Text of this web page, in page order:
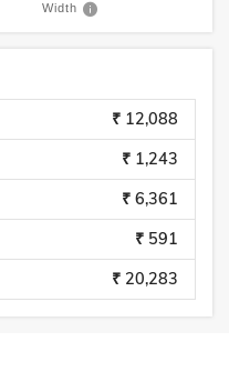
Width
₹ 12,088
₹ 1,243
₹ 6,361
₹ 591
₹ 20,283